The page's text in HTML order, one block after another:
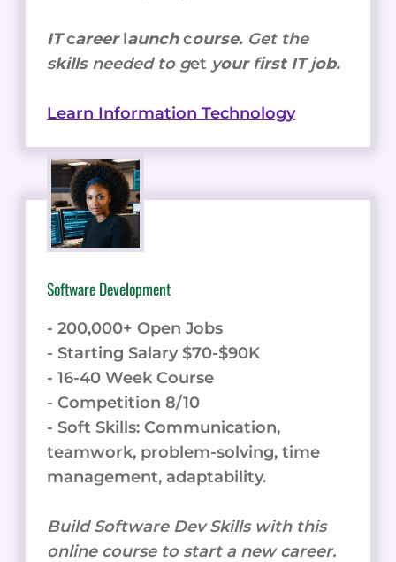
ITcareerlaunchcourse. Get the
skills needed to get your first ITjob.
Learn Information Technology
Software Development
- 200,000+ Open Jobs
- Starting Salary $70-$90K
- 16-40 Week Course
- Competition 8/10
- Soft Skills: Communication,
teamwork, problem-solving, time
management, adaptability.
Build Software Dev Skills with this
online course to start a new career.